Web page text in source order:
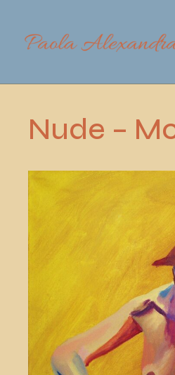
content
Nude –